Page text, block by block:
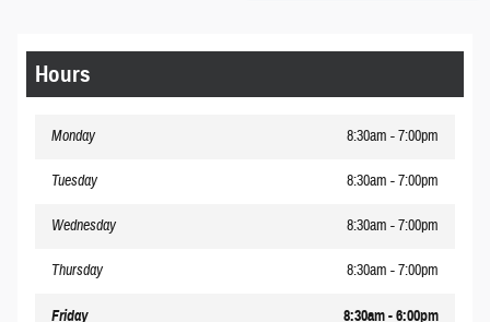
Hours
Monday 8:30am - 7:00pm
Tuesday 8:30am - 7:00pm
Wednesday 8:30am - 7:00pm
Thursday 8:30am - 7:00pm
Friday 8:30am - 6:00pm